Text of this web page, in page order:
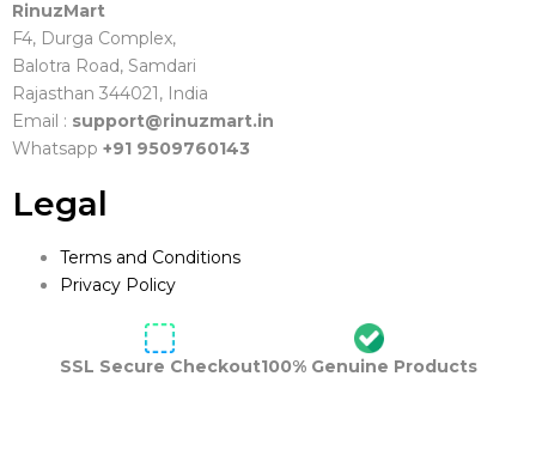
RinuzMart
F4, Durga Complex,
Balotra Road, Samdari
Rajasthan 344021, India
Email : support@rinuzmart.in
Whatsapp +91 9509760143
Legal
Terms and Conditions
Privacy Policy
SSL Secure Checkout100% Genuine Products